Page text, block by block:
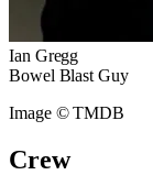
Ian Gregg
Bowel Blast Guy
Image © TMDB
Crew